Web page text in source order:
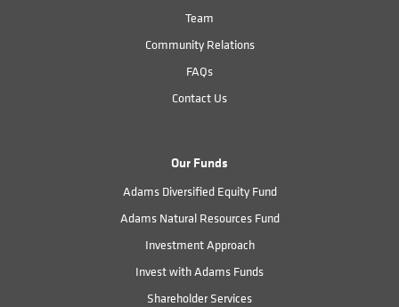
Team
Community Relations
FAQs
Contact Us
Our Funds
Adams Diversified Equity Fund
Adams Natural Resources Fund
Investment Approach
Invest with Adams Funds
Shareholder Services